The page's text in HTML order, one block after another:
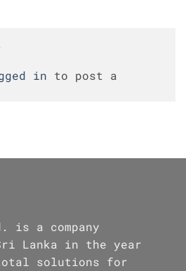
in to post a
is a company
Lanka in the year
solutions for